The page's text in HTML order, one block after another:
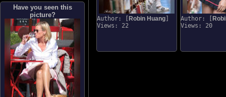
Have you seen this
picture?
Author: [ Robin Huang
Views: 22
Author: [
Views: 20